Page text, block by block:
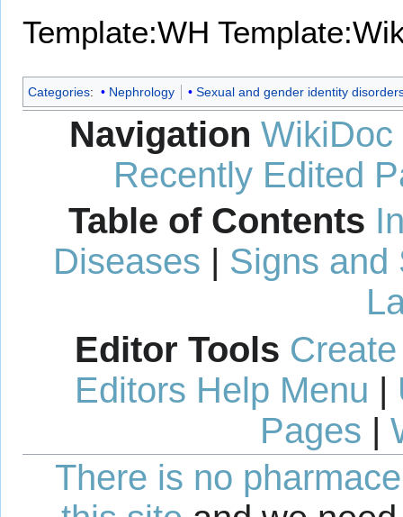
Template:WH
Categories: Nephrology Sexual and gender identity
Navigation WikiDoc
Recently Edited
Table of Contents
Diseases | Signs and
Editor Tools
Editors Help Menu |
Pages |
There is no